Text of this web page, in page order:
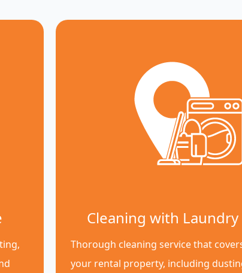
Cleaning with
Thorough cleaning service that
your rental property, including